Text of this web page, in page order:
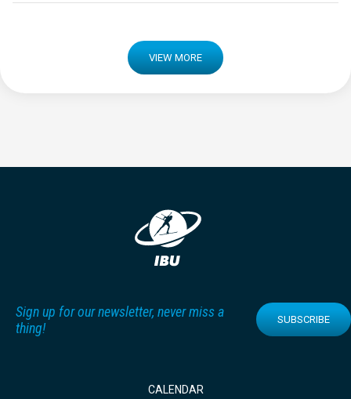
VIEW MORE
Sign up for our newsletter, never miss a
thing!
SUBSCRIBE
CALENDAR